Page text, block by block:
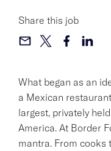
What began as an
a Mexican
largest, privately
America. At Border
mantra. From cooks
Share this job